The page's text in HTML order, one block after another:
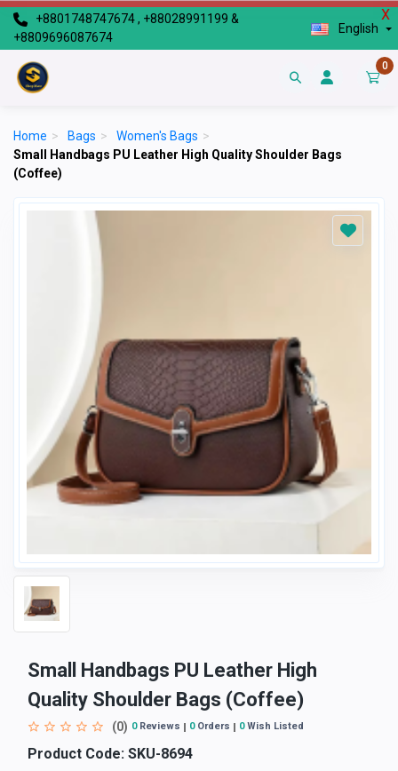
X
+8801748747674 , +88028991199 &
+8809696087674
English
0
Home > Bags > Women's Bags >
Small Handbags PU Leather High Quality Shoulder Bags
(Coffee)
Small Handbags PU Leather High
Quality Shoulder Bags (Coffee)
(0) 0Reviews 0Orders 0Wish Listed
Product Code: SKU-8694